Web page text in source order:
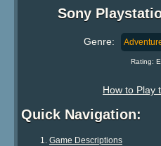
Sony
Genre:
Rating:
How to Play
Quick Navigation:
Game Descriptions